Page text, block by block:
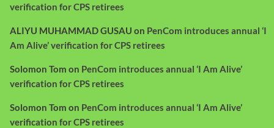
verification for CPS retirees
ALIYU MUHAMMAD GUSAU on PenCom introduces annual ‘I
Am Alive’ verification for CPS retirees
Solomon Tom on PenCom introduces annual ‘I Am Alive’
verification for CPS retirees
Solomon Tom on PenCom introduces annual ‘I Am Alive’
verification for CPS retirees